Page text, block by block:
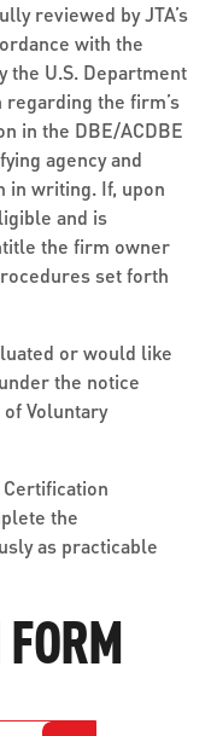
reviewed by JTA’s
with the
the U.S. Department
the firm’s
in the DBE/ACDBE
agency and
in writing. If, upon
and is
the firm owner
set forth
or would like
the notice
Voluntary
the
as practicable